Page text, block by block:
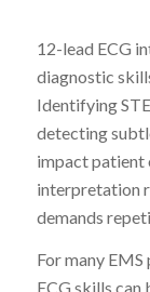
12-lead ECG
diagnostic
Identifying
detecting
impact patient
interpretation
demands
For many
ECG skills can